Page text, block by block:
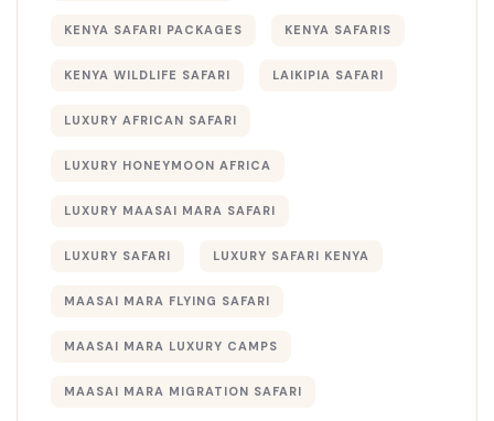
KENYA SAFARI PACKAGES KENYA SAFARIS
KENYA WILDLIFE SAFARI LAIKIPIA SAFARI
LUXURY AFRICAN SAFARI
LUXURY HONEYMOON AFRICA
LUXURY MAASAI MARA SAFARI
LUXURY SAFARI LUXURY SAFARI KENYA
MAASAI MARA FLYING SAFARI
MAASAI MARA LUXURY CAMPS
MAASAI MARA MIGRATION SAFARI